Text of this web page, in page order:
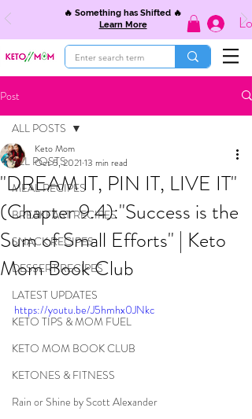
🔥 Something has Shifted 🔥
Learn More
Post
ALL POSTS
MEAL RECIPES
BREAKFAST RECIPES
SNACK RECIPES
DESSERT RECIPES
LATEST UPDATES
KETO TIPS & MOM FUEL
KETO MOM BOOK CLUB
KETONES & FITNESS
Rain or Shine by Scott Alexander
ALL POSTS
"DREAM IT, PIN IT, LIVE IT"
(Chapter 9.4):"Success is the
Sum of Small Efforts" | Keto
Mom Book Club
Keto Mom
Oct 5, 2021 13 min read
https://youtu.be/J5hmhx0JNkc